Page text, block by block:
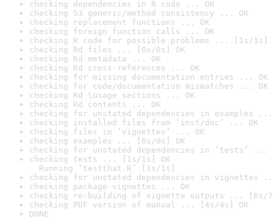
checking dependencies in R code ... OK
checking S3 generic/method consistency ... OK
checking replacement functions ... OK
checking foreign function calls ... OK
checking R code for possible problems ... [1s/1s]
checking Rd files ... [0s/0s] OK
checking Rd metadata ... OK
checking Rd cross-references ... OK
checking for missing documentation entries ... OK
checking for code/documentation mismatches ... OK
checking Rd \usage sections ... OK
checking Rd contents ... OK
checking for unstated dependencies in examples ...
checking installed files from ‘inst/doc’ ... OK
checking files in ‘vignettes’ ... OK
checking examples ... [0s/0s] OK
checking for unstated dependencies in ‘tests’ ...
checking tests ... [1s/1s] OK
Running ‘testthat.R’ [1s/1s]
checking for unstated dependencies in vignettes
checking package vignettes ... OK
checking re-building of vignette outputs ... [6s/
checking PDF version of manual ... [4s/4s] OK
DONE